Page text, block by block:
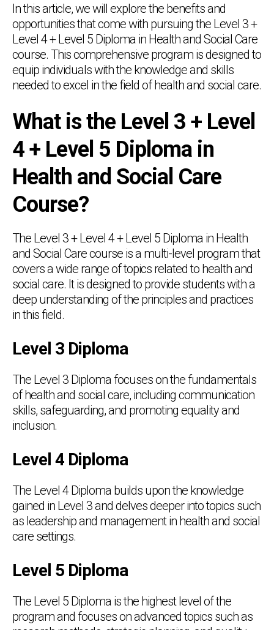
In this article, we will explore the benefits and
opportunities that come with pursuing the Level 3 +
Level 4 + Level 5 Diploma in Health and Social Care
course. This comprehensive program is designed to
equip individuals with the knowledge and skills
needed to excel in the field of health and social care.
What is the Level 3 + Level
4 + Level 5 Diploma in
Health and Social Care
Course?
The Level 3 + Level 4 + Level 5 Diploma in Health
and Social Care course is a multi-level program that
covers a wide range of topics related to health and
social care. It is designed to provide students with a
deep understanding of the principles and practices
in this field.
Level 3 Diploma
The Level 3 Diploma focuses on the fundamentals
of health and social care, including communication
skills, safeguarding, and promoting equality and
inclusion.
Level 4 Diploma
The Level 4 Diploma builds upon the knowledge
gained in Level 3 and delves deeper into topics such
as leadership and management in health and social
care settings.
Level 5 Diploma
The Level 5 Diploma is the highest level of the
program and focuses on advanced topics such as